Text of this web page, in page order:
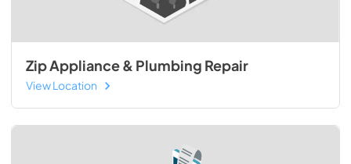
Zip Appliance & Plumbing Repair
View Location